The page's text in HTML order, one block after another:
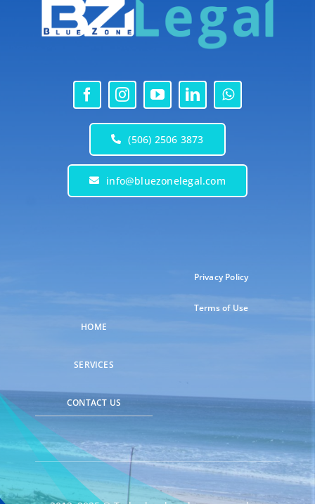
(506) 2506 3873
info@bluezonelegal.com
HOME
SERVICES
CONTACT US
Privacy Policy
Terms of Use